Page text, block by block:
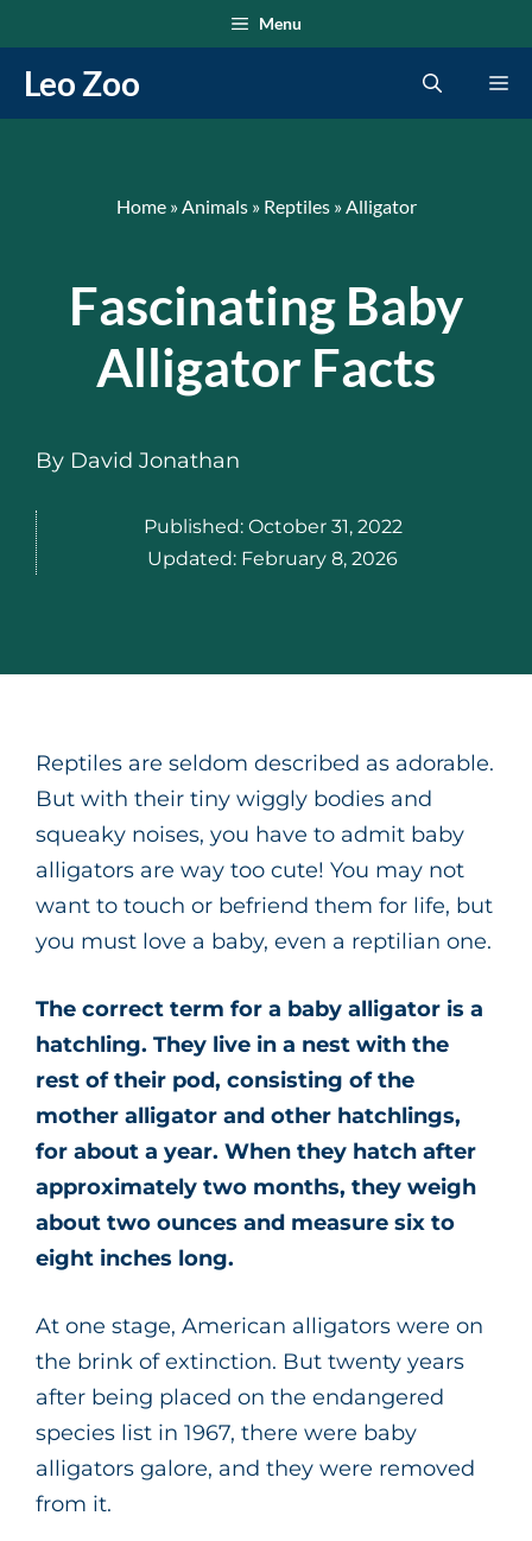
to
content
Menu
Leo Zoo
Home»Animals» Reptiles»Alligator
Fascinating Baby
Alligator Facts
By David Jonathan
Published: October 31, 2022
Updated: February 8, 2026
Reptiles are seldom described as adorable.
But with their tiny wiggly bodies and
squeaky noises, you have to admit baby
alligators are way too cute! You may not
want to touch or befriend them for life, but
you must love a baby, even a reptilian one.
The correct term for a baby alligator is a
hatchling. They live in a nest with the
rest of their pod, consisting of the
mother alligator and other hatchlings,
for about a year. When they hatch after
approximately two months, they weigh
about two ounces and measure six to
eight inches long.
At one stage, American alligators were on
the brink of extinction. But twenty years
after being placed on the endangered
species list in 1967, there were baby
alligators galore, and they were removed
from it.